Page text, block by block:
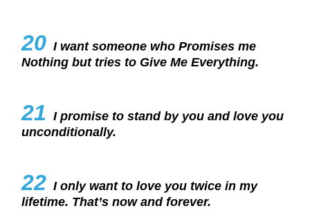
20 I want someone who Promises me
Nothing but tries to Give Me Everything.
21 I promise to stand by you and love you
unconditionally.
22 I only want to love you twice in my
lifetime. That’s now and forever.